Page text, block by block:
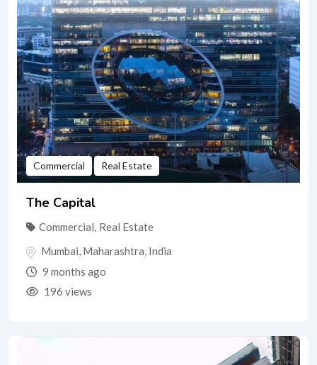
Commercial Real Estate
The Capital
Commercial, Real Estate
Mumbai, Maharashtra, India
9 months ago
196 views